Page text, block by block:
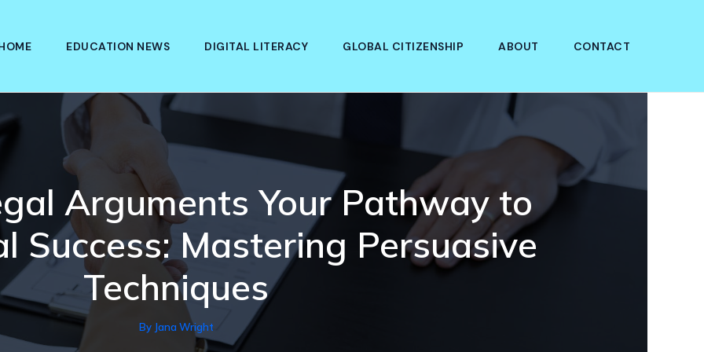
EDUCATION NEWS DIGITAL LITERACY GLOBAL CITIZENSHIP ABOUT CONTACT
Arguments Your Pathway to
Success: Mastering Persuasive
Techniques
By Jana Wright